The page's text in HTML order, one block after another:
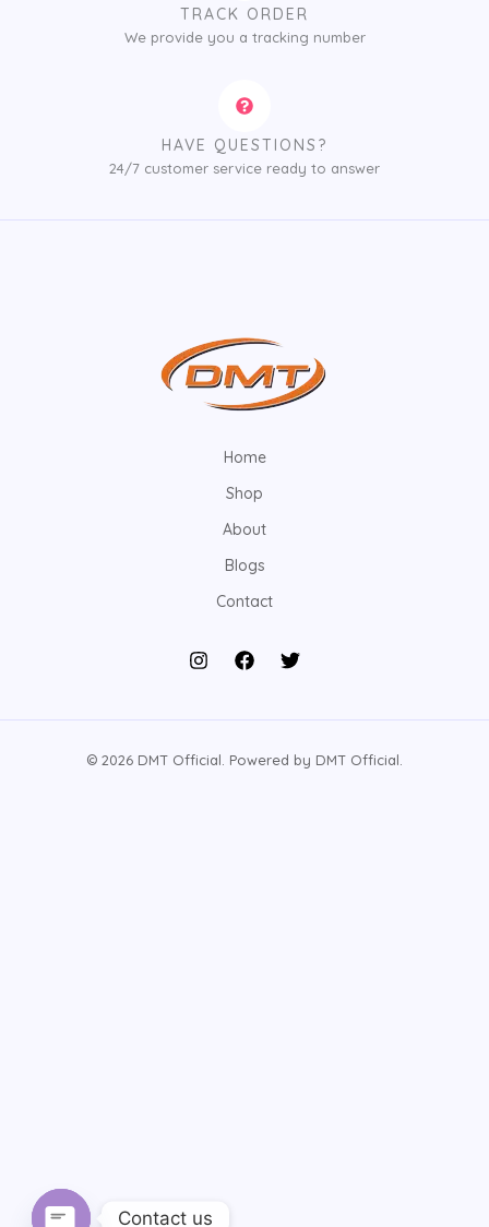
TRACK ORDER
We provide you a tracking number
HAVE QUESTIONS?
24/7 customer service ready to answer
Home
Shop
About
Blogs
Contact
© 2026 DMT Official. Powered by DMT Official.
Contact us